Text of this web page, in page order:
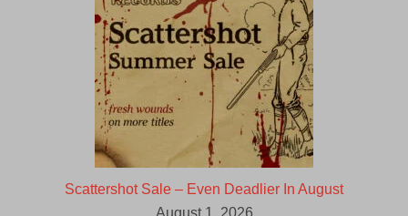
Scattershot Sale – Even Deadlier In August